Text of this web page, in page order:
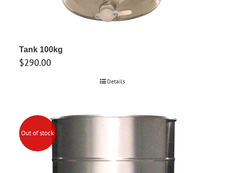
Tank 100kg
$290.00
Details
Out of stock